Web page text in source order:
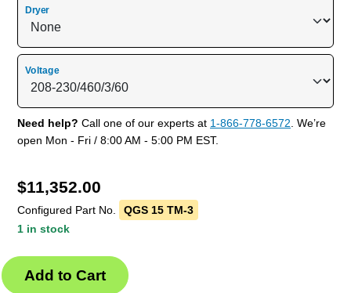
Dryer
Voltage
Need help? Call one of our experts at 1-866-778-6572. We’re
open Mon - Fri / 8:00 AM - 5:00 PM EST.
$11,352.00
Configured Part No.
QGS 15 TM-3
1 in stock